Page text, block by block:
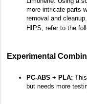
more intricate parts
removal and
HIPS, refer to the
Experimental
PC-ABS + PLA:
but needs more